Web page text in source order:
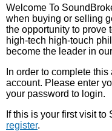
Welcome To
when buying or selling
the opportunity to prove
high-tech high-touch
become the leader in
In order to complete
account. Please enter
your password to login.
If this is your first visit
register.